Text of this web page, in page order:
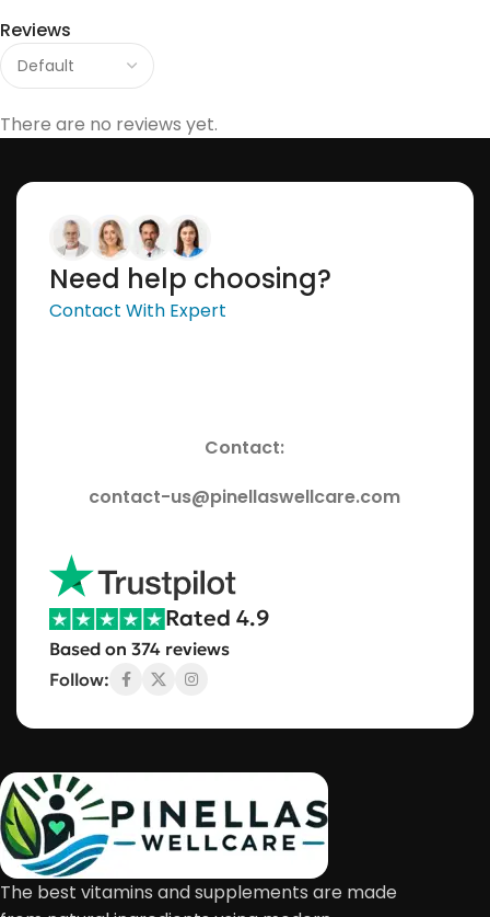
Reviews
There are no reviews yet.
Need help choosing?
Contact With Expert
Contact:
contact-us@pinellaswellcare.com
Rated 4.9
Based on 374 reviews
Follow:
The best vitamins and supplements are made